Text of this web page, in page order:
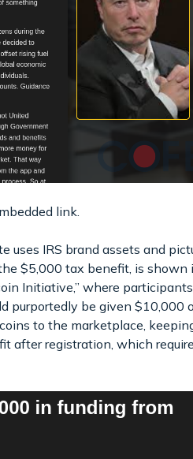
link.
uses IRS brand assets and
$5,000 tax benefit, is shown
Initiative,” where
purportedly be given $10,000
to the marketplace,
after registration, which